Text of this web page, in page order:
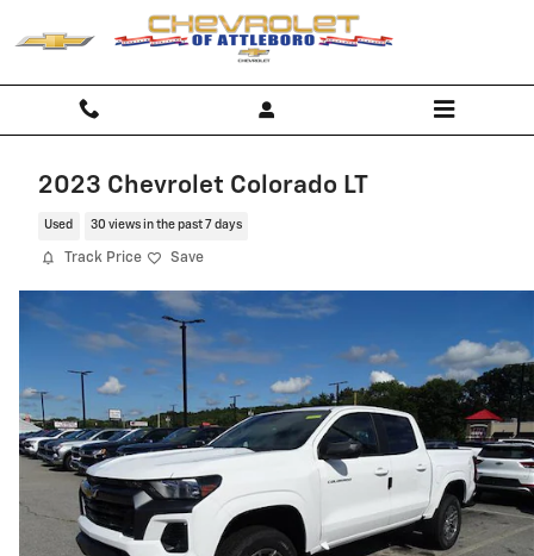
Skip to main content
2023 Chevrolet Colorado LT
Used 30 views in the past 7 days
Track Price Save